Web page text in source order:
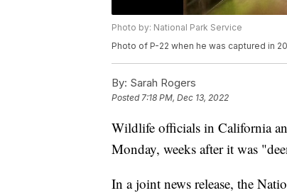
Photo by: National Park Service
Photo of P-22 when he was captured in
By: Sarah Rogers
Posted 7:18 PM, Dec 13, 2022
Wildlife officials in California
Monday, weeks after it was
In a joint news release, the